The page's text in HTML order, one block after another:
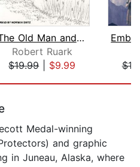
The Old Man and the Boy
Robert Ruark
$19.99| $9.99
Medal-winning
and graphic
in Juneau, Alaska, where